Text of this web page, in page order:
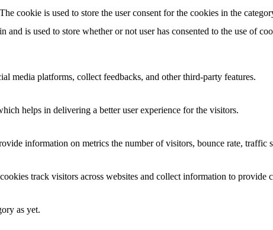
cookie is used to store the user consent for the cookies in the
is used to store whether or not user has consented to the use of
media platforms, collect feedbacks, and other third-party features.
helps in delivering a better user experience for the visitors.
information on metrics the number of visitors, bounce rate, traffic
track visitors across websites and collect information to provide
as yet.